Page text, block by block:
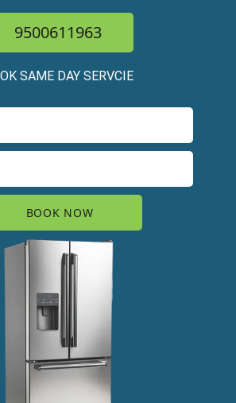
9500611963
SAME DAY SERVCIE